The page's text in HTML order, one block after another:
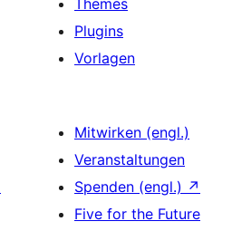
Themes
Plugins
Vorlagen
Mitwirken (engl.)
Veranstaltungen
Spenden (engl.) ↗
Five for the Future